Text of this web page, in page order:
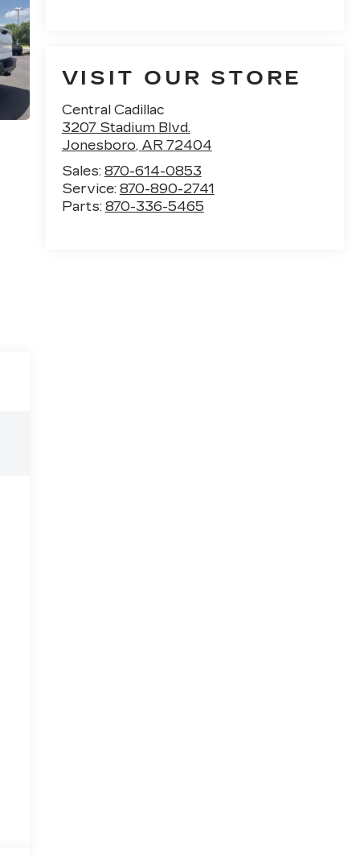
VISIT OUR STORE
Central Cadillac
3207 Stadium Blvd.
Jonesboro, AR 72404
Sales: 870-614-0853
Service: 870-890-2741
Parts: 870-336-5465